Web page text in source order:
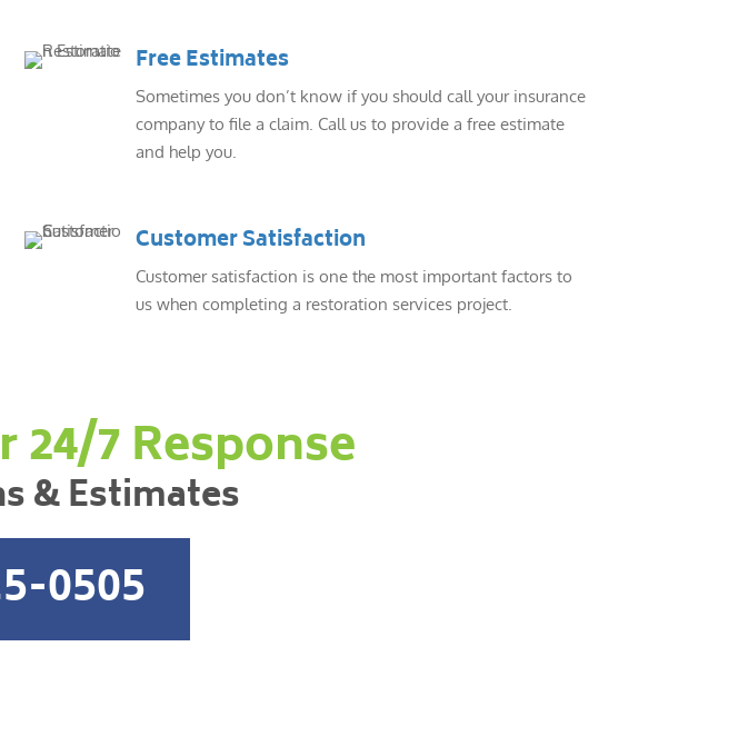
Free Estimates
Sometimes you don’t know if you should call your insurance
company to file a claim. Call us to provide a free estimate
and help you.
Customer Satisfaction
Customer satisfaction is one the most important factors to
us when completing a restoration services project.
24/7 Response
& Estimates
0505